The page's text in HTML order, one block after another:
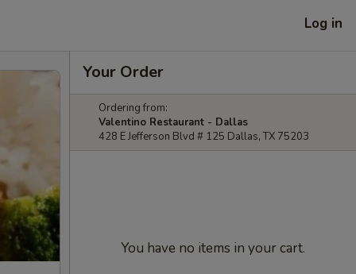
Log in
Your Order
Ordering from:
Valentino Restaurant - Dallas
428 E Jefferson Blvd # 125 Dallas, TX 75203
You have no items in your cart.